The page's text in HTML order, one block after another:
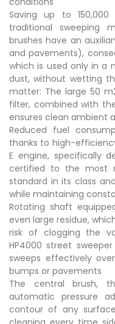
Saving up to
traditional sweeping
brushes have an
and pavements),
which is used only in a
dust, without wetting
matter: The large 50
filter, combined with
ensures clean ambient
Reduced fuel
thanks to high-
E engine, specifically
certified to the most
standard in its class
while maintaining
Rotating shaft
even large residue,
risk of clogging the
HP4000 street
sweeps effectively
bumps or pavements
The central brush,
automatic pressure
contour of any